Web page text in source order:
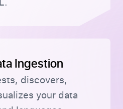
Ingestion
discovers,
your data